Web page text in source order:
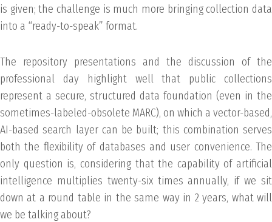
is given; the challenge is much more bringing collection data
into a “ready-to-speak” format.
The repository presentations and the discussion of the
professional day highlight well that public collections
represent a secure, structured data foundation (even in the
sometimes-labeled-obsolete MARC), on which a vector-based,
AI-based search layer can be built; this combination serves
both the flexibility of databases and user convenience. The
only question is, considering that the capability of artificial
intelligence multiplies twenty-six times annually, if we sit
down at a round table in the same way in 2 years, what will
we be talking about?